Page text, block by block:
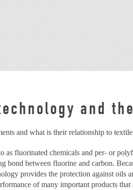
and
and what is their relationship to
as fluorinated chemicals and per- or
bond between fluorine and carbon.
provides the protection against oils
of many important products